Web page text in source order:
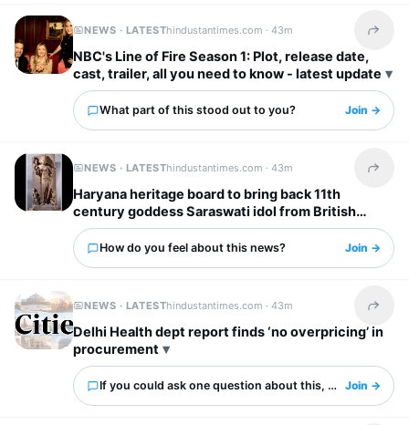
NEWS · LATESThindustantimes.com ·43m Share
NBC's Line of Fire Season 1: Plot, release date,
cast, trailer, all you need to know - latest update
What part of this stood out to you? Join →
NEWS · LATESThindustantimes.com ·43m Share
Haryana heritage board to bring back 11th
century goddess Saraswati idol from British
Museum
How do you feel about this news? Join →
NEWS · LATESThindustantimes.com ·43m Share
Delhi Health dept report finds ‘no overpricing’ in
procurement
If you could ask one question about this, what would it
Join →